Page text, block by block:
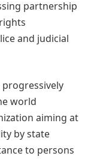
partnership
and judicial
world
aiming at
by state
to persons